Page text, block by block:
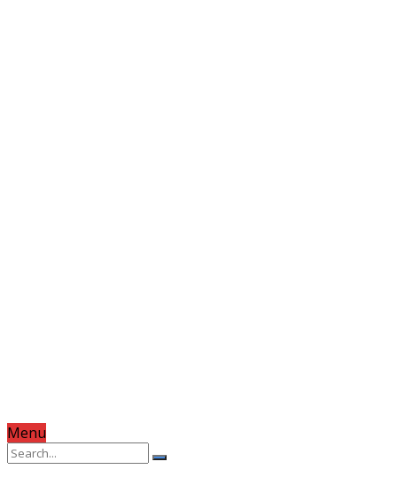
Menu